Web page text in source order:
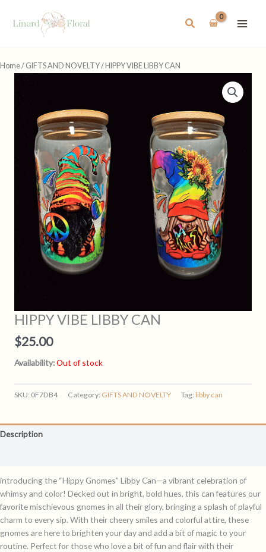
Search
Home/ GIFTS AND NOVELTY/ HIPPY VIBE LIBBY CAN
HIPPY VIBE LIBBY CAN
$25.00
Availability:Out of stock
SKU: 0F7DB4 Category: GIFTS AND NOVELTY Tag: libby can
Description
introducing the “Hippy Gnomes” Libby Can—a vibrant celebration of
whimsy and color! Decked out in bright, bold hues, this can features our
favorite mischievous gnomes in all their glory, bringing a splash of playful
charm to every sip. With their cheery smiles and colorful attire, these
gnomes are here to brighten your day and add a bit of magic to your
routine. Perfect for those who love a bit of fun and flair with their